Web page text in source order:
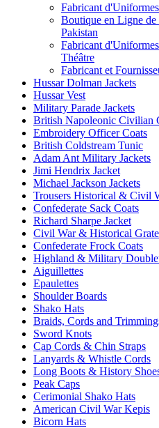
Fabricant
Boutique en Ligne de
Pakistan
Fabricant
Théâtre
Fabricant et
Hussar Dolman Jackets
Hussar Vest
Military Parade Jackets
British Napoleonic Civilian
Embroidery Officer Coats
British Coldstream Tunic
Adam Ant Military Jackets
Jimi Hendrix Jacket
Michael Jackson Jackets
Trousers Historical & Civil
Confederate Sack Coats
Richard Sharpe Jacket
Civil War & Historical
Confederate Frock Coats
Highland & Military
Aiguillettes
Epaulettes
Shoulder Boards
Shako Hats
Braids, Cords and
Sword Knots
Cap Cords & Chin Straps
Lanyards & Whistle Cords
Long Boots & History
Peak Caps
Cerimonial Shako Hats
American Civil War Kepis
Bicorn Hats